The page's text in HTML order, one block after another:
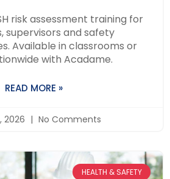
risk assessment training for
supervisors and safety
Available in classrooms or
with Acadame.
READ MORE »
2026 No Comments
HEALTH & SAFETY